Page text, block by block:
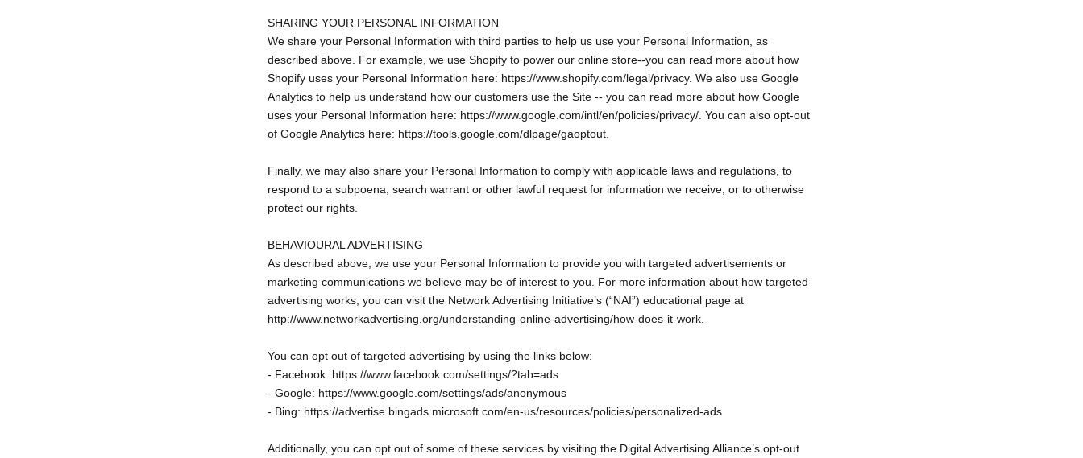
SHARING YOUR PERSONAL INFORMATION
We share your Personal Information with third parties to help us use your Personal Information, as
described above. For example, we use Shopify to power our online store--you can read more about how
Shopify uses your Personal Information here: https://www.shopify.com/legal/privacy. We also use Google
Analytics to help us understand how our customers use the Site -- you can read more about how Google
uses your Personal Information here: https://www.google.com/intl/en/policies/privacy/. You can also opt-out
of Google Analytics here: https://tools.google.com/dlpage/gaoptout.
Finally, we may also share your Personal Information to comply with applicable laws and regulations, to
respond to a subpoena, search warrant or other lawful request for information we receive, or to otherwise
protect our rights.
BEHAVIOURAL ADVERTISING
As described above, we use your Personal Information to provide you with targeted advertisements or
marketing communications we believe may be of interest to you. For more information about how targeted
advertising works, you can visit the Network Advertising Initiative’s (“NAI”) educational page at
http://www.networkadvertising.org/understanding-online-advertising/how-does-it-work.
You can opt out of targeted advertising by using the links below:
- Facebook: https://www.facebook.com/settings/?tab=ads
- Google: https://www.google.com/settings/ads/anonymous
- Bing: https://advertise.bingads.microsoft.com/en-us/resources/policies/personalized-ads
Additionally, you can opt out of some of these services by visiting the Digital Advertising Alliance’s opt-out